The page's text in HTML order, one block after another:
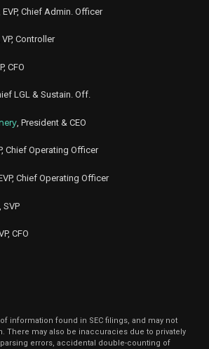
, EVP, Chief Admin. Officer
VP, Controller
CFO
LGL & Sustain. Off.
, President & CEO
Chief Operating Officer
Chief Operating Officer
, SVP
CFO
information found in SEC filings, and may not
There may also be inaccuracies due to privately
errors, accidental double-counting of